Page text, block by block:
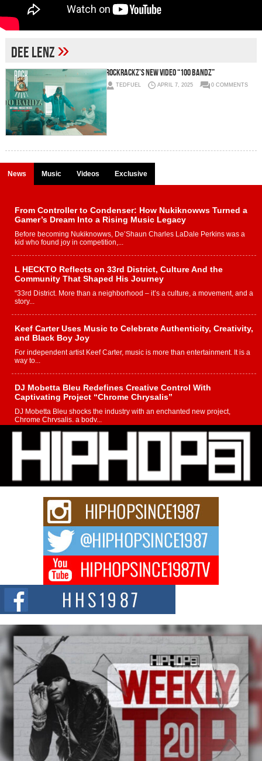
Dee Lenz»
RockRackz’s New Video “100 Bandz”
TEDFUEL APRIL 7, 2025 0 COMMENTS
News Music Videos Exclusive
From Controller to Condenser: How Nukiknowws Turned a
Gamer’s Dream Into a Rising Music Legacy
Before becoming Nukiknowws, De’Shaun Charles LaDale Perkins was a
kid who found joy in competition,...
L HECKTO Reflects on 33rd District, Culture And the
Community That Shaped His Journey
“33rd District. More than a neighborhood – it’s a culture, a movement, and a
story...
Keef Carter Uses Music to Celebrate Authenticity, Creativity,
and Black Boy Joy
For independent artist Keef Carter, music is more than entertainment. It is a
way to...
DJ Mobetta Bleu Redefines Creative Control With
Captivating Project “Chrome Chrysalis”
DJ Mobetta Bleu shocks the industry with an enchanted new project,
Chrome Chrysalis, a body...
Michael M Jeni Returns to His R&B Roots with Emotionally
Charged New Single “Played”
Rapidly evolving Afro R&B artist, Michael M Jeni represents a modern
strain of Afrobeats, one...
Rising Star Avery Franklin: The Independent Artist Making
Waves with “Took The Bait”
The music scene is abuzz with the emergence of Avery Franklin, a dynamic
Don Kilam & Donald Trump: The New Wave of Private
Citizenship Movement Shaking Up the Scene
The Red Rock Casino recently became the epicenter of a powerful private
summit spotlighting Don...